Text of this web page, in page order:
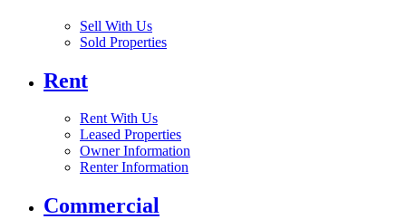
Sell With Us
Sold Properties
Rent
Rent With Us
Leased Properties
Owner Information
Renter Information
Commercial